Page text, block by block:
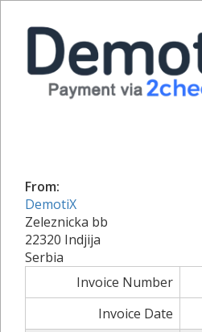
From:
DemotiX
Zeleznicka bb
22320 Indjija
Serbia
Invoice Number
Invoice Date